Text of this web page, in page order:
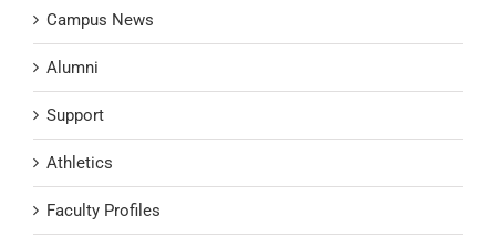
Campus News
Alumni
Support
Athletics
Faculty Profiles